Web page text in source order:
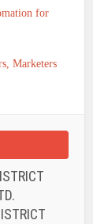
for
Marketers